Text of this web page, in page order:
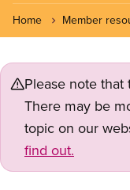
Home Member
Please note
There may be
topic on our
find out.